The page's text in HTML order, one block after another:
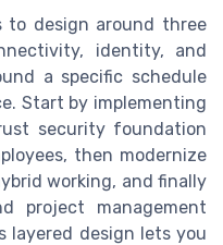
to design around three
identity, and
a specific schedule
Start by implementing
security foundation
then modernize
working, and finally
project management
layered design lets you